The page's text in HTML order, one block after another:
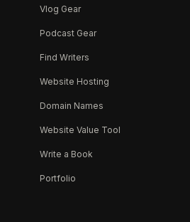
Vlog Gear
Podcast Gear
Find Writers
Website Hosting
Domain Names
Website Value Tool
Write a Book
Portfolio